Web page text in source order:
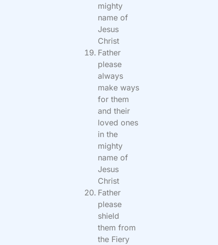
mighty
name of
Jesus
Christ
Father
please
always
make ways
for them
and their
loved ones
in the
mighty
name of
Jesus
Christ
Father
please
shield
them from
the Fiery